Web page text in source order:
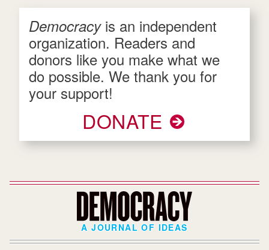
Democracy is an independent
organization. Readers and
donors like you make what we
do possible. We thank you for
your support!
DONATE
A JOURNAL OF IDEAS